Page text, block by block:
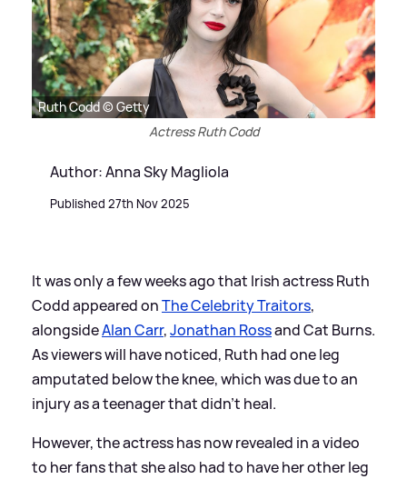
Ruth Codd © Getty
Actress Ruth Codd
Author: Anna Sky Magliola
Published 27th Nov 2025
It was only a few weeks ago that Irish actress Ruth
Codd appeared onThe Celebrity Traitors,
alongsideAlan Carr,Jonathan Rossand Cat Burns.
As viewers will have noticed, Ruth had one leg
amputated below the knee, which was due to an
injury as a teenager that didn't heal.
However, the actress has now revealed in a video
to her fans that she also had to have her other leg